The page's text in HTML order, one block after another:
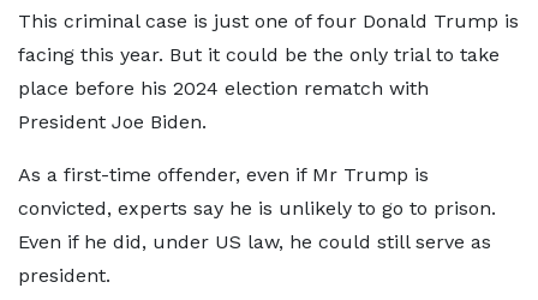
This criminal case is just one of four Donald Trump is
facing this year. But it could be the only trial to take
place before his 2024 election rematch with
President Joe Biden.
As a first-time offender, even if Mr Trump is
convicted, experts say he is unlikely to go to prison.
Even if he did, under US law, he could still serve as
president.